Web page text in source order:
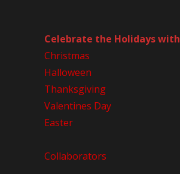
Celebrate the Holidays with
Christmas
Halloween
Thanksgiving
Valentines Day
Easter
Collaborators